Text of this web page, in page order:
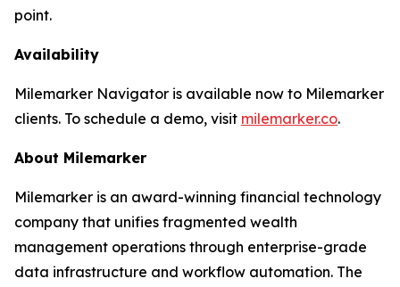
point.
Availability
Milemarker Navigator is available now to Milemarker
clients. To schedule a demo, visit milemarker.co.
About Milemarker
Milemarker is an award-winning financial technology
company that unifies fragmented wealth
management operations through enterprise-grade
data infrastructure and workflow automation. The